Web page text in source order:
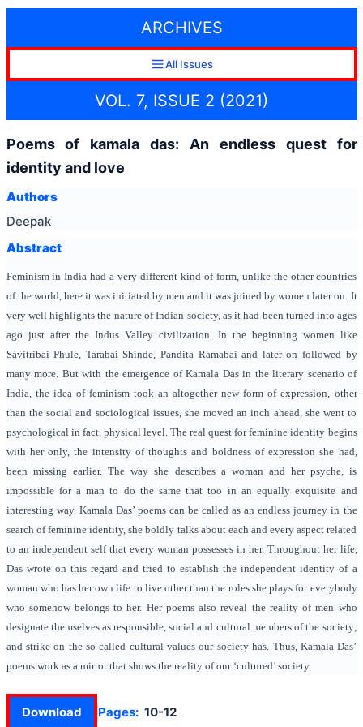
ARCHIVES
All Issues
VOL. 7, ISSUE 2 (2021)
Poems of kamala das: An endless quest for
identity and love
Authors
Deepak
Abstract
Feminism in India had a very different kind of form, unlike the other countries
of the world, here it was initiated by men and it was joined by women later on. It
very well highlights the nature of Indian society, as it had been turned into ages
ago just after the Indus Valley civilization. In the beginning women like
Savitribai Phule, Tarabai Shinde, Pandita Ramabai and later on followed by
many more. But with the emergence of Kamala Das in the literary scenario of
India, the idea of feminism took an altogether new form of expression, other
than the social and sociological issues, she moved an inch ahead, she went to
psychological in fact, physical level. The real quest for feminine identity begins
with her only, the intensity of thoughts and boldness of expression she had,
been missing earlier. The way she describes a woman and her psyche, is
impossible for a man to do the same that too in an equally exquisite and
interesting way. Kamala Das’ poems can be called as an endless journey in the
search of feminine identity, she boldly talks about each and every aspect related
to an independent self that every woman possesses in her. Throughout her life,
Das wrote on this regard and tried to establish the independent identity of a
woman who has her own life to live other than the roles she plays for everybody
who somehow belongs to her. Her poems also reveal the reality of men who
designate themselves as responsible, social and cultural members of the society;
and strike on the so-called cultural values our society has. Thus, Kamala Das’
poems work as a mirror that shows the reality of our ‘cultured’ society.
Download Pages: 10-12